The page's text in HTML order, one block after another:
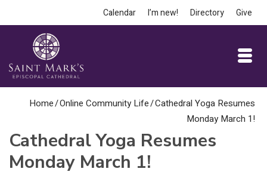
Calendar I’m new! Directory Give
Home/Online Community Life/Cathedral Yoga Resumes
Monday March 1!
Cathedral Yoga Resumes
Monday March 1!